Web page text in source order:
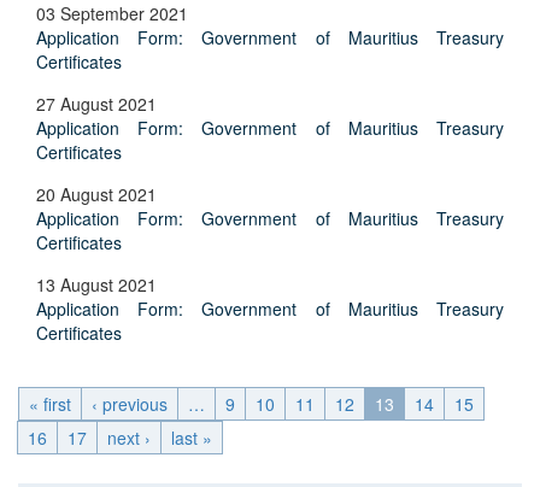
03 September 2021
Application Form: Government of Mauritius Treasury
Certificates
27 August 2021
Application Form: Government of Mauritius Treasury
Certificates
20 August 2021
Application Form: Government of Mauritius Treasury
Certificates
13 August 2021
Application Form: Government of Mauritius Treasury
Certificates
« first ‹ previous … 9 10 11 12 13 14
15
16
17 next › last »